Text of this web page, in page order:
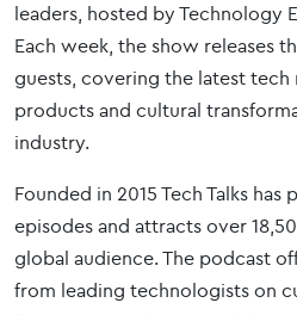
leaders, hosted by Technology
Each week, the show releases
guests, covering the latest
products and cultural
industry.
Founded in 2015 Tech Talks
episodes and attracts over
global audience. The podcast
from leading technologists on